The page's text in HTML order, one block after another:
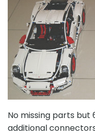
No missing parts
additional